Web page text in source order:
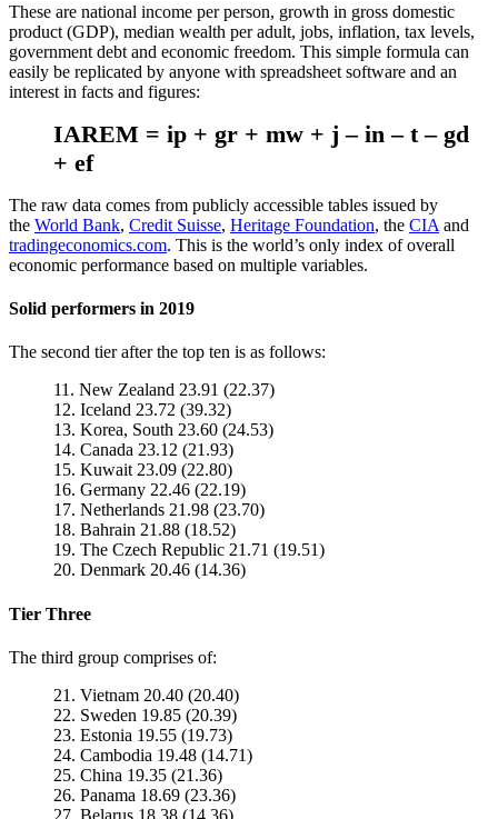
These are national income per person, growth in gross domestic
product (GDP), median wealth per adult, jobs, inflation, tax levels,
government debt and economic freedom. This simple formula can
easily be replicated by anyone with spreadsheet software and an
interest in facts and figures:
IAREM = ip + gr + mw + j – in – t – gd
+ ef
The raw data comes from publicly accessible tables issued by
the World Bank, Credit Suisse, Heritage Foundation, the CIA and
tradingeconomics.com. This is the world’s only index of overall
economic performance based on multiple variables.
Solid performers in 2019
The second tier after the top ten is as follows:
11. New Zealand 23.91 (22.37)
12. Iceland 23.72 (39.32)
13. Korea, South 23.60 (24.53)
14. Canada 23.12 (21.93)
15. Kuwait 23.09 (22.80)
16. Germany 22.46 (22.19)
17. Netherlands 21.98 (23.70)
18. Bahrain 21.88 (18.52)
19. The Czech Republic 21.71 (19.51)
20. Denmark 20.46 (14.36)
Tier Three
The third group comprises of:
21. Vietnam 20.40 (20.40)
22. Sweden 19.85 (20.39)
23. Estonia 19.55 (19.73)
24. Cambodia 19.48 (14.71)
25. China 19.35 (21.36)
26. Panama 18.69 (23.36)
27. Belarus 18.38 (14.36)